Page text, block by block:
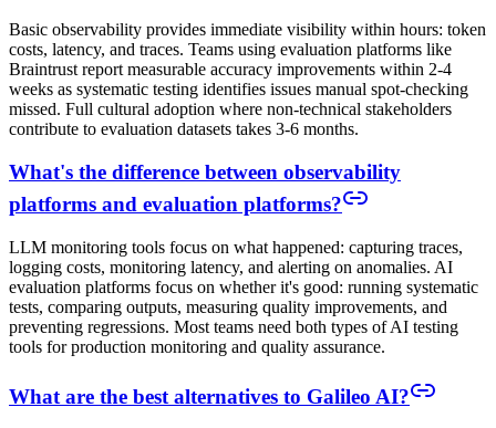
Basic observability provides immediate visibility within hours: token
costs, latency, and traces. Teams using evaluation platforms like
Braintrust report measurable accuracy improvements within 2-4
weeks as systematic testing identifies issues manual spot-checking
missed. Full cultural adoption where non-technical stakeholders
contribute to evaluation datasets takes 3-6 months.
What's the difference between observability
platforms and evaluation platforms?
LLM monitoring tools focus on what happened: capturing traces,
logging costs, monitoring latency, and alerting on anomalies. AI
evaluation platforms focus on whether it's good: running systematic
tests, comparing outputs, measuring quality improvements, and
preventing regressions. Most teams need both types of AI testing
tools for production monitoring and quality assurance.
What are the best alternatives to Galileo AI?